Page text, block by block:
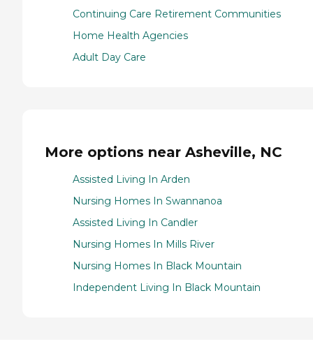
Continuing Care Retirement Communities
Home Health Agencies
Adult Day Care
More options near Asheville, NC
Assisted Living In Arden
Nursing Homes In Swannanoa
Assisted Living In Candler
Nursing Homes In Mills River
Nursing Homes In Black Mountain
Independent Living In Black Mountain